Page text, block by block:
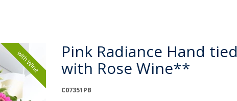
with Wine
Pink Radiance Hand tied
with Rose Wine**
C07351PB